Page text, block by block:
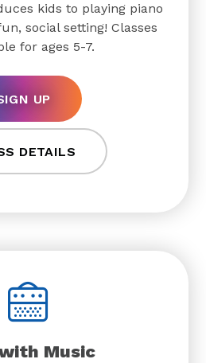
kids to playing piano
social setting! Classes
for ages 5-7.
UP
DETAILS
Music